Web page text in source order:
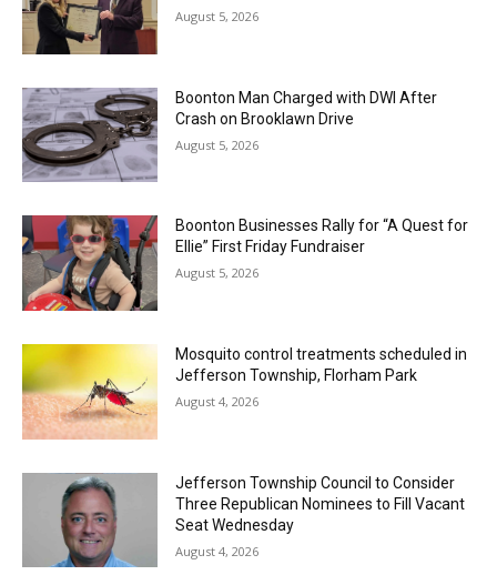
August 5, 2026
Boonton Man Charged with DWI After
Crash on Brooklawn Drive
August 5, 2026
Boonton Businesses Rally for “A Quest for
Ellie” First Friday Fundraiser
August 5, 2026
Mosquito control treatments scheduled in
Jefferson Township, Florham Park
August 4, 2026
Jefferson Township Council to Consider
Three Republican Nominees to Fill Vacant
Seat Wednesday
August 4, 2026